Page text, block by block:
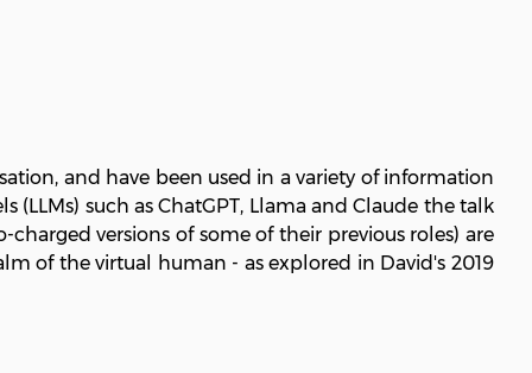
and have been used in a variety of information
such as ChatGPT, Llama and Claude the talk
versions of some of their previous roles) are
of the virtual human - as explored in David's 2019